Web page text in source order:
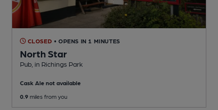
CLOSED • OPENS IN 1 MINUTES
North Star
Pub , in Richings Park
Cask Ale not available
0.9 miles from you